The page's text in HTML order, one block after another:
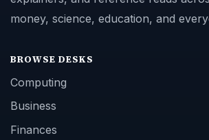
money, science, education, and
BROWSE DESKS
Computing
Business
Finances